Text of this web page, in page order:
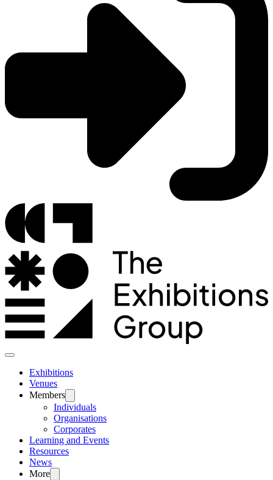
Exhibitions
Venues
Members
Individuals
Organisations
Corporates
Learning and Events
Resources
News
More